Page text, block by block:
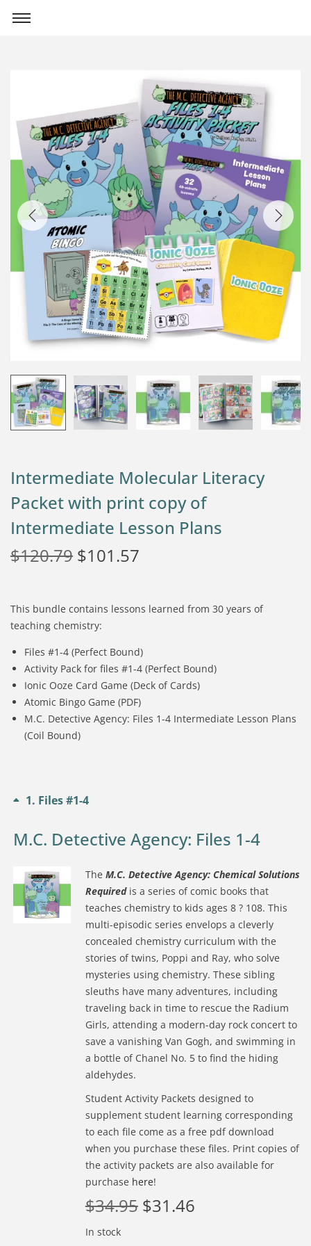
Intermediate Molecular Literacy
Packet with print copy of
Intermediate Lesson Plans
$120.79 $101.57
This bundle contains lessons learned from 30 years of
teaching chemistry:
Files #1-4 (Perfect Bound)
Activity Pack for files #1-4 (Perfect Bound)
Ionic Ooze Card Game (Deck of Cards)
Atomic Bingo Game (PDF)
M.C. Detective Agency: Files 1-4 Intermediate Lesson Plans
(Coil Bound)
1 Files #1-4
M.C. Detective Agency: Files 1-4
The M.C. Detective Agency: Chemical Solutions
Required is a series of comic books that
teaches chemistry to kids ages 8 ? 108. This
multi-episodic series envelops a cleverly
concealed chemistry curriculum with the
stories of twins, Poppi and Ray, who solve
mysteries using chemistry. These sibling
sleuths have many adventures, including
traveling back in time to rescue the Radium
Girls, attending a modern-day rock concert to
save a vanishing Van Gogh, and swimming in
a bottle of Chanel No. 5 to find the hiding
aldehydes.
Student Activity Packets designed to
supplement student learning corresponding
to each file come as a free pdf download
when you purchase these files. Print copies of
the activity packets are also available for
purchase here!
$34.95 $31.46
In stock